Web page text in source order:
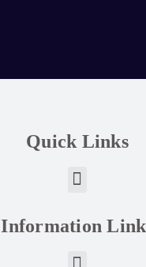
Quick Links
Information